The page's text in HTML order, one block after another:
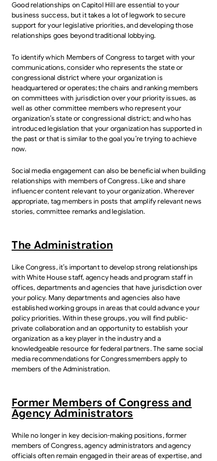
Good relationships on Capitol Hill are essential to your
business success, but it takes a lot of legwork to secure
support for your legislative priorities, and developing those
relationships goes beyond traditional lobbying.
To identify which Members of Congress to target with your
communications, consider who represents the state or
congressional district where your organization is
headquartered or operates; the chairs and ranking members
on committees with jurisdiction over your priority issues, as
well as other committee members who represent your
organization’s state or congressional district; and who has
introduced legislation that your organization has supported in
the past or that is similar to the goal you’re trying to achieve
now.
Social media engagement can also be beneficial when building
relationships with members of Congress. Like and share
influencer content relevant to your organization. Wherever
appropriate, tag members in posts that amplify relevant news
stories, committee remarks and legislation.
The Administration
Like Congress, it’s important to develop strong relationships
with White House staff, agency heads and program staff in
offices, departments and agencies that have jurisdiction over
your policy. Many departments and agencies also have
established working groups in areas that could advance your
policy priorities. Within these groups, you will find public-
private collaboration and an opportunity to establish your
organization as a key player in the industry and a
knowledgeable resource for federal partners. The same social
media recommendations for Congressmembers apply to
members of the Administration.
Former Members of Congress and
Agency Administrators
While no longer in key decision-making positions, former
members of Congress, agency administrators and agency
officials often remain engaged in their areas of expertise, and